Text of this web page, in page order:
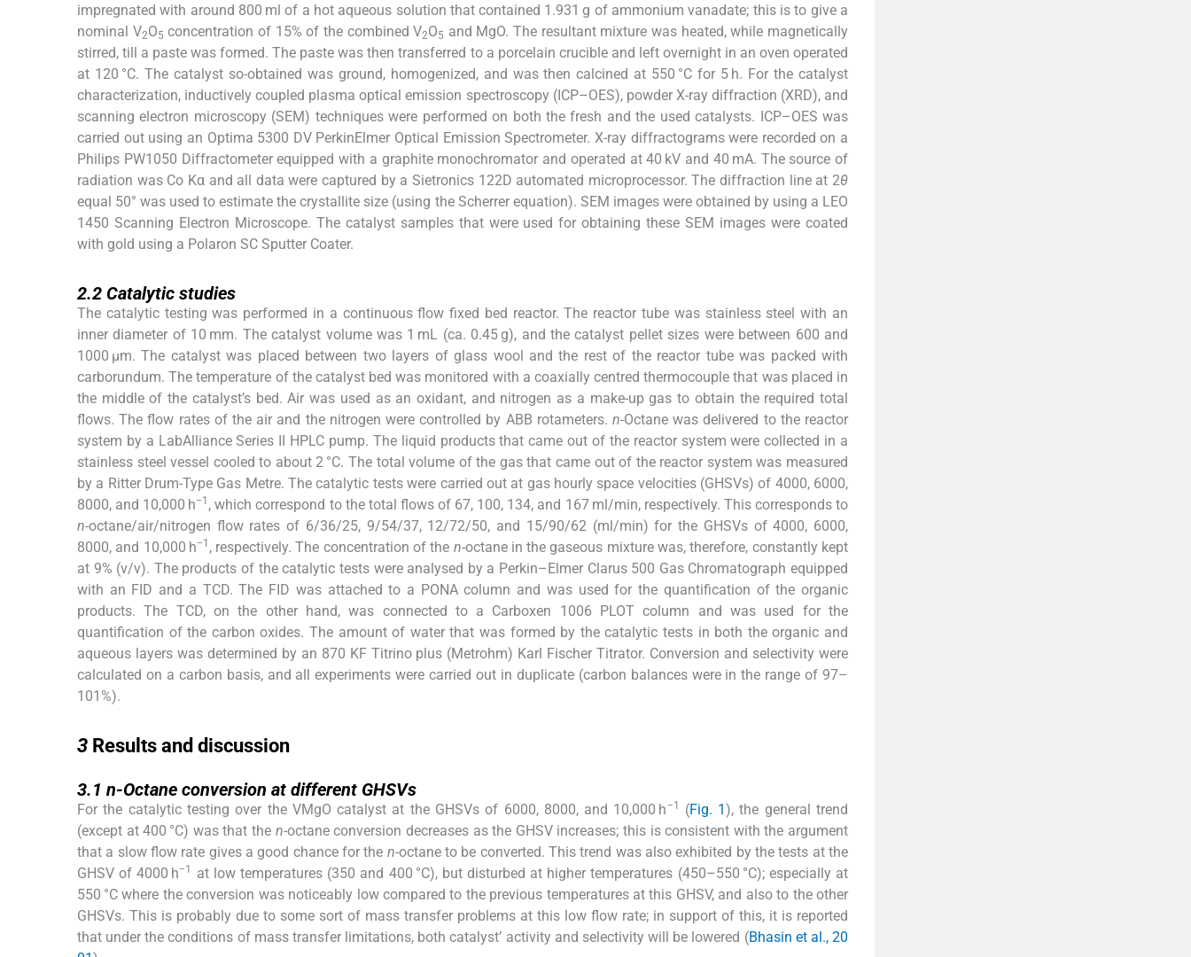
impregnated with around 800 ml of a hot aqueous solution that contained 1.931 g of ammonium vanadate; this is to give a
nominal V2O5concentration of 15% of the combined V2O5 and MgO. The resultant mixture was heated, while magnetically
stirred, till a paste was formed. The paste was then transferred to a porcelain crucible and left overnight in an oven operated
at 120 °C. The catalyst so-obtained was ground, homogenized, and was then calcined at 550 °C for 5 h. For the catalyst
characterization, inductively coupled plasma optical emission spectroscopy (ICP–OES), powder X-ray diffraction (XRD), and
scanning electron microscopy (SEM) techniques were performed on both the fresh and the used catalysts. ICP–OES was
carried out using an Optima 5300 DV PerkinElmer Optical Emission Spectrometer. X-ray diffractograms were recorded on a
Philips PW1050 Diffractometer equipped with a graphite monochromator and operated at 40 kV and 40 mA. The source of
radiation was Co Kα and all data were captured by a Sietronics 122D automated microprocessor. The diffraction line at 2θ
equal 50° was used to estimate the crystallite size (using the Scherrer equation). SEM images were obtained by using a LEO
1450 Scanning Electron Microscope. The catalyst samples that were used for obtaining these SEM images were coated
with gold using a Polaron SC Sputter Coater.
2.2 Catalytic studies
The catalytic testing was performed in a continuous flow fixed bed reactor. The reactor tube was stainless steel with an
inner diameter of 10 mm. The catalyst volume was 1 mL (ca. 0.45 g), and the catalyst pellet sizes were between 600 and
1000 μm. The catalyst was placed between two layers of glass wool and the rest of the reactor tube was packed with
carborundum. The temperature of the catalyst bed was monitored with a coaxially centred thermocouple that was placed in
the middle of the catalyst’s bed. Air was used as an oxidant, and nitrogen as a make-up gas to obtain the required total
flows. The flow rates of the air and the nitrogen were controlled by ABB rotameters. n-Octane was delivered to the reactor
system by a LabAlliance Series II HPLC pump. The liquid products that came out of the reactor system were collected in a
stainless steel vessel cooled to about 2 °C. The total volume of the gas that came out of the reactor system was measured
by a Ritter Drum-Type Gas Metre. The catalytic tests were carried out at gas hourly space velocities (GHSVs) of 4000, 6000,
8000, and 10,000 h−1 , which correspond to the total flows of 67, 100, 134, and 167 ml/min, respectively. This corresponds to
n-octane/air/nitrogen flow rates of 6/36/25, 9/54/37, 12/72/50, and 15/90/62 (ml/min) for the GHSVs of 4000, 6000,
8000, and 10,000 h−1 , respectively. The concentration of the n-octane in the gaseous mixture was, therefore, constantly kept
at 9% (v/v). The products of the catalytic tests were analysed by a Perkin–Elmer Clarus 500 Gas Chromatograph equipped
with an FID and a TCD. The FID was attached to a PONA column and was used for the quantification of the organic
products. The TCD, on the other hand, was connected to a Carboxen 1006 PLOT column and was used for the
quantification of the carbon oxides. The amount of water that was formed by the catalytic tests in both the organic and
aqueous layers was determined by an 870 KF Titrino plus (Metrohm) Karl Fischer Titrator. Conversion and selectivity were
calculated on a carbon basis, and all experiments were carried out in duplicate (carbon balances were in the range of 97–
101%).
3 Results and discussion
3.1 n-Octane conversion at different GHSVs
For the catalytic testing over the VMgO catalyst at the GHSVs of 6000, 8000, and 10,000 h −1 (Fig. 1), the general trend
(except at 400 °C) was that the n-octane conversion decreases as the GHSV increases; this is consistent with the argument
that a slow flow rate gives a good chance for the n-octane to be converted. This trend was also exhibited by the tests at the
GHSV of 4000 h−1
at low temperatures (350 and 400 °C), but disturbed at higher temperatures (450–550 °C); especially at
550 °C where the conversion was noticeably low compared to the previous temperatures at this GHSV, and also to the other
GHSVs. This is probably due to some sort of mass transfer problems at this low flow rate; in support of this, it is reported
that under the conditions of mass transfer limitations, both catalyst’ activity and selectivity will be lowered (Bhasin et al., 20